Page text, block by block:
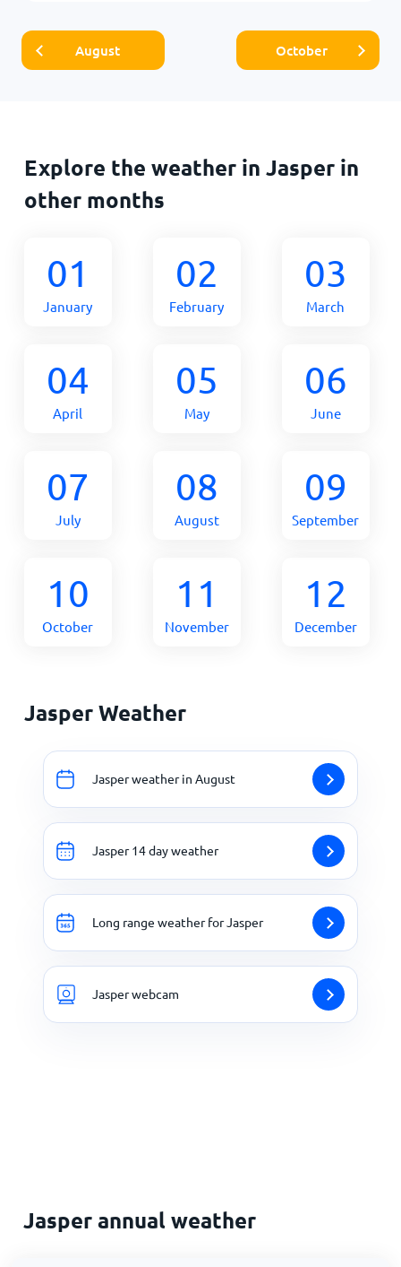
August October
Explore the weather in Jasper in
other months
01
January
02
February
03
March
04
April
05
May
06
June
07
July
08
August
09
September
10
October
11
November
12
December
Jasper Weather
Jasper weather in August
Jasper 14 day weather
Long range weather for Jasper
Jasper webcam
Jasper annual weather